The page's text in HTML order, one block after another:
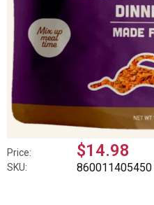
Price: $14.98
SKU: 860011405450